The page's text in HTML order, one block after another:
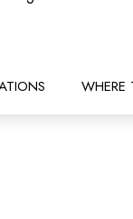
WHERE